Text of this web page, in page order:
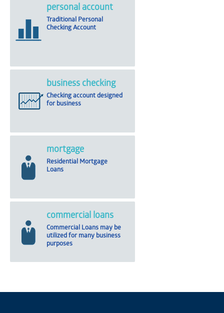
personal account
Traditional Personal
Checking Account
business checking
Checking account designed
for business
mortgage
Residential Mortgage
Loans
commercial loans
Commercial Loans may be
utilized for many business
purposes